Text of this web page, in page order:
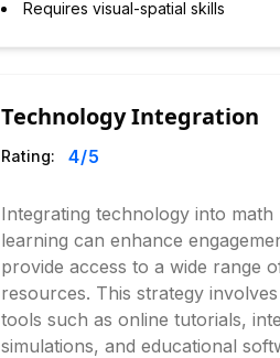
Requires visual-spatial skills
Technology Integration
Rating: 4/5
Integrating technology into math
learning can enhance
provide access to a wide range
resources. This strategy
tools such as online tutorials,
simulations, and educational